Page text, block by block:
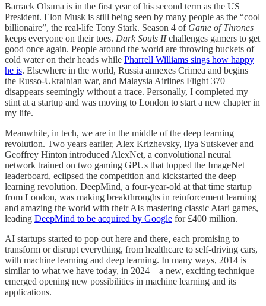
Barrack Obama is in the first year of his second term as the US
President. Elon Musk is still being seen by many people as the “cool
billionaire”, the real-life Tony Stark. Season 4 of Game of Thrones
keeps everyone on their toes. Dark Souls IIchallenges gamers to get
good once again. People around the world are throwing buckets of
cold water on their heads while Pharrell Williams sings how happy
he is. Elsewhere in the world, Russia annexes Crimea and begins
the Russo-Ukrainian war, and Malaysia Airlines Flight 370
disappears seemingly without a trace. Personally, I completed my
stint at a startup and was moving to London to start a new chapter in
my life.
Meanwhile, in tech, we are in the middle of the deep learning
revolution. Two years earlier, Alex Krizhevsky, Ilya Sutskever and
Geoffrey Hinton introduced AlexNet, a convolutional neural
network trained on two gaming GPUs that topped the ImageNet
leaderboard, eclipsed the competition and kickstarted the deep
learning revolution. DeepMind, a four-year-old at that time startup
from London, was making breakthroughs in reinforcement learning
and amazing the world with their AIs mastering classic Atari games,
leading DeepMind to be acquired by Google for £400 million.
AI startups started to pop out here and there, each promising to
transform or disrupt everything, from healthcare to self-driving cars,
with machine learning and deep learning. In many ways, 2014 is
similar to what we have today, in 2024—a new, exciting technique
emerged opening new possibilities in machine learning and its
applications.